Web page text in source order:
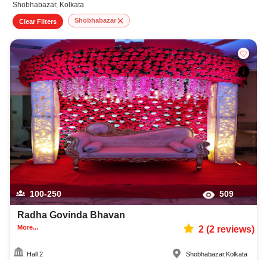
Shobhabazar, Kolkata
Clear Filters Shobhabazar
100-250 509
Radha Govinda Bhavan
More... 2(2reviews)
Hall 2 Shobhabazar, Kolkata